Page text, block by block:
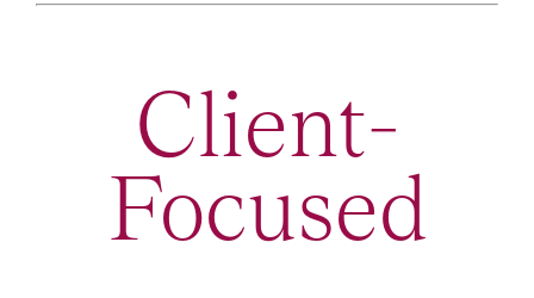
Client-
Focused